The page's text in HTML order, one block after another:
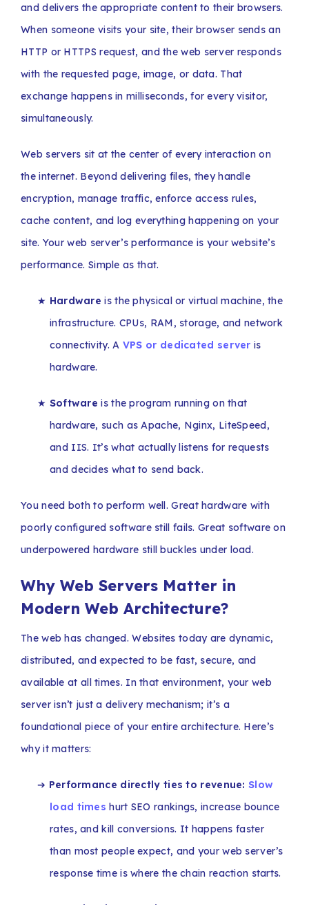
and delivers the appropriate content to their browsers.
When someone visits your site, their browser sends an
HTTP or HTTPS request, and the web server responds
with the requested page, image, or data. That
exchange happens in milliseconds, for every visitor,
simultaneously.
Web servers sit at the center of every interaction on
the internet. Beyond delivering files, they handle
encryption, manage traffic, enforce access rules,
cache content, and log everything happening on your
site. Your web server’s performance is your website’s
performance. Simple as that.
★ Hardware is the physical or virtual machine, the
infrastructure. CPUs, RAM, storage, and network
connectivity. A VPS or dedicated server is
hardware.
★ Software is the program running on that
hardware, such as Apache, Nginx, LiteSpeed,
and IIS. It’s what actually listens for requests
and decides what to send back.
You need both to perform well. Great hardware with
poorly configured software still fails. Great software on
underpowered hardware still buckles under load.
Why Web Servers Matter in
Modern Web Architecture?
The web has changed. Websites today are dynamic,
distributed, and expected to be fast, secure, and
available at all times. In that environment, your web
server isn’t just a delivery mechanism; it’s a
foundational piece of your entire architecture. Here’s
why it matters:
➔ Performance directly ties to revenue: Slow
load times hurt SEO rankings, increase bounce
rates, and kill conversions. It happens faster
than most people expect, and your web server’s
response time is where the chain reaction starts.